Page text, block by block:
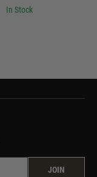
In Stock
JOIN